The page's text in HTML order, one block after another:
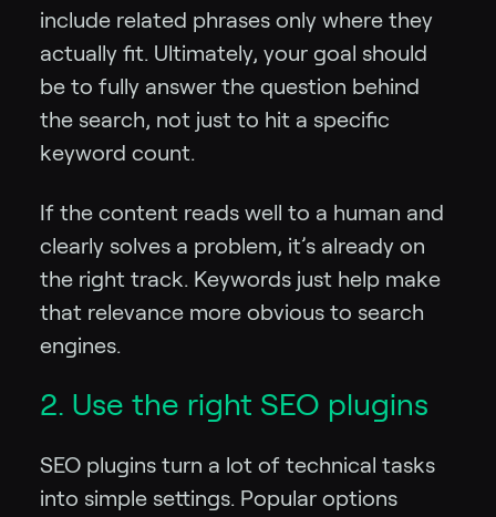
include related phrases only where they
actually fit. Ultimately, your goal should
be to fully answer the question behind
the search, not just to hit a specific
keyword count.
If the content reads well to a human and
clearly solves a problem, it’s already on
the right track. Keywords just help make
that relevance more obvious to search
engines.
2. Use the right SEO plugins
SEO plugins turn a lot of technical tasks
into simple settings. Popular options